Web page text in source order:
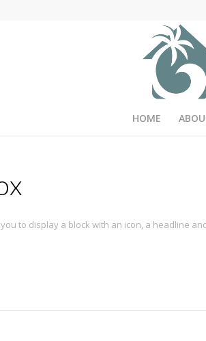
HOME
to display a block with an icon, a headline